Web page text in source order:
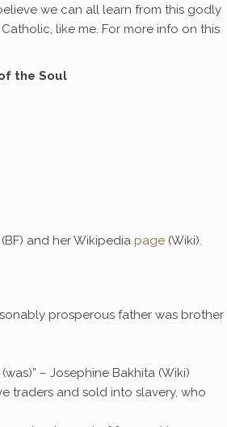
we can all learn from this godly
like me. For more info on this
the Soul
and her Wikipedia page (Wiki).
prosperous father was brother
– Josephine Bakhita (Wiki)
traders and sold into slavery, who